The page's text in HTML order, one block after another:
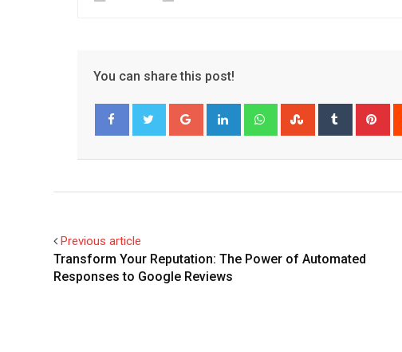
You can share this post!
Google+ LinkedIn WhatsappStumbleUpon
Tumblr
Previous article
Transform Your Reputation: The Power of Automated
Responses to Google Reviews